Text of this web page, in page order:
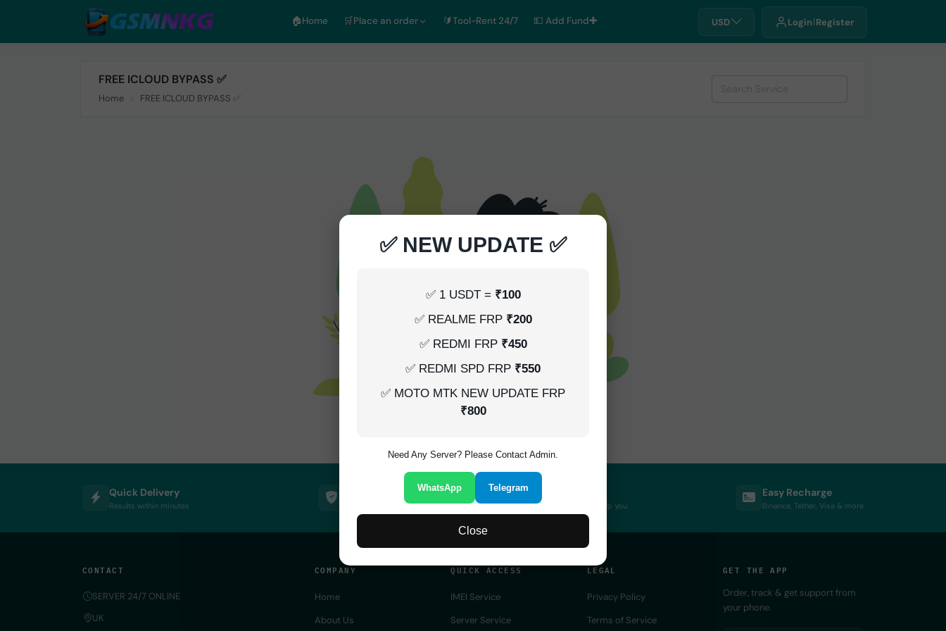
✅ NEW UPDATE ✅
✅ 1 USDT = ₹100
✅ REALME FRP ₹200
✅ REDMI FRP ₹450
✅ REDMI SPD FRP ₹550
✅ MOTO MTK NEW UPDATE FRP
₹800
Need Any Server? Please Contact Admin.
WhatsApp Telegram
Close
🏠︎Home 🛒Place an order 🔰Tool-Rent 24/7 💵 Add Fund✚ USD Login Register
FREE ICLOUD BYPASS ✅
Home FREE ICLOUD BYPASS ✅
Quick Delivery
Results within minutes SSL encrypted platform Always here to help you
Easy Recharge
Binance, Tether, Visa & more
CONTACT
SERVER 24/7 ONLINE
UK
COMPANY
Home
About Us
QUICK ACCESS
IMEI Service
Server Service
LEGAL
Privacy Policy
Terms of Service
GET THE APP
Order, track & get support from
your phone.